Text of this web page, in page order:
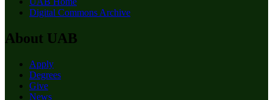
Digital Commons Archive
About UAB
Apply
Degrees
Give
News